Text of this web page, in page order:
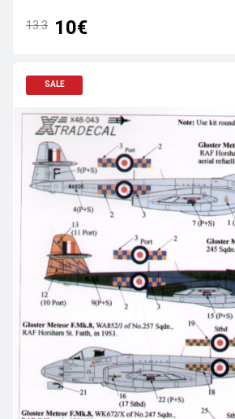
13.3 10€
SALE